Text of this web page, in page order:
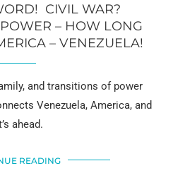
CIVIL WAR?
– HOW LONG
– VENEZUELA!
and transitions of power
Venezuela, America, and
ahead.
READING